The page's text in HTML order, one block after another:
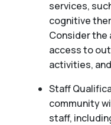
services,
cognitive
Consider the
access to
activities,
Staff
community
staff,